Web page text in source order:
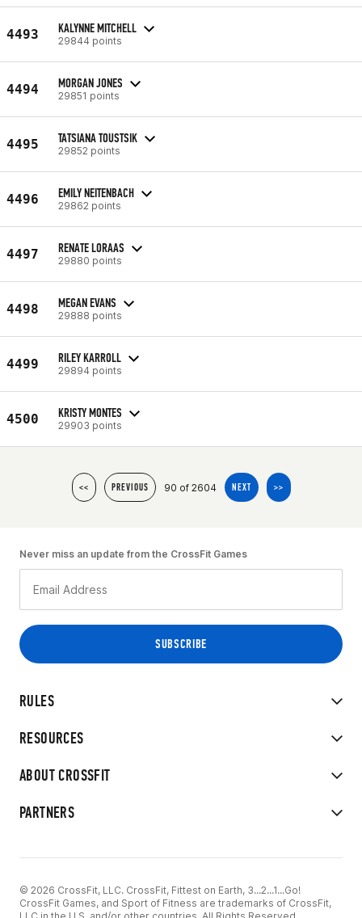
4493 KALYNNE MITCHELL
29844 points
4494 MORGAN JONES
29851 points
4495 TATSIANA TOUSTSIK
29852 points
4496 EMILY NEITENBACH
29862 points
4497 RENATE LORAAS
29880 points
4498 MEGAN EVANS
29888 points
4499 RILEY KARROLL
29894 points
4500 KRISTY MONTES
29903 points
<< PREVIOUS 90 of 2604 NEXT >>
RULES
RESOURCES
ABOUT CROSSFIT
PARTNERS
Never miss an update from the CrossFit Games
© 2026 CrossFit, LLC. CrossFit, Fittest on Earth, 3...2...1...Go!
CrossFit Games, and Sport of Fitness are trademarks of CrossFit,